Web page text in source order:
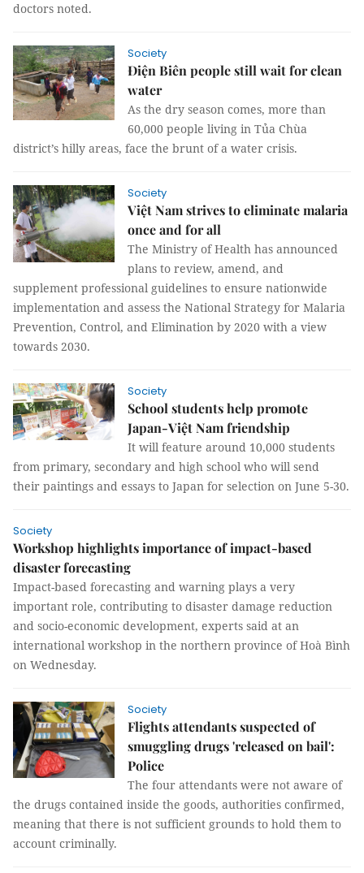
doctors noted.
Society
Điện Biên people still wait for clean
water
As the dry season comes, more than
60,000 people living in Tủa Chùa
district’s hilly areas, face the brunt of a water crisis.
Society
Việt Nam strives to eliminate malaria
once and for all
The Ministry of Health has announced
plans to review, amend, and
supplement professional guidelines to ensure nationwide
implementation and assess the National Strategy for Malaria
Prevention, Control, and Elimination by 2020 with a view
towards 2030.
Society
School students help promote
Japan-Việt Nam friendship
It will feature around 10,000 students
from primary, secondary and high school who will send
their paintings and essays to Japan for selection on June 5-30.
Society
Workshop highlights importance of impact-based
disaster forecasting
Impact-based forecasting and warning plays a very
important role, contributing to disaster damage reduction
and socio-economic development, experts said at an
international workshop in the northern province of Hoà Bình
on Wednesday.
Society
Flights attendants suspected of
smuggling drugs 'released on bail':
Police
The four attendants were not aware of
the drugs contained inside the goods, authorities confirmed,
meaning that there is not sufficient grounds to hold them to
account criminally.